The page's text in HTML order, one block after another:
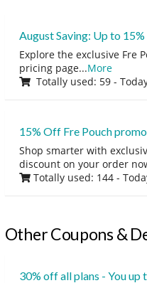
August Saving: Up to
Explore the exclusive Fre
pricing page...More
Totally used: 59 -
15% Off Fre Pouch
Shop smarter with
discount on your order
Totally used: 144 -
Other Coupons &
30% off all plans - You